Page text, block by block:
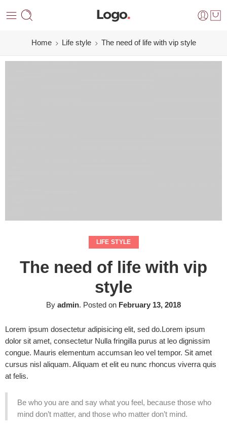
Home Life style The need of life with vip style
LIFE STYLE
The need of life with vip
style
By admin. Posted on February 13, 2018
Lorem ipsum dosectetur adipisicing elit, sed do.Lorem ipsum
dolor sit amet, consectetur Nulla fringilla purus at leo dignissim
congue. Mauris elementum accumsan leo vel tempor. Sit amet
cursus nisl aliquam. Aliquam et elit eu nunc rhoncus viverra quis
at felis.
Be who you are and say what you feel, because those who
mind don’t matter, and those who matter don’t mind.